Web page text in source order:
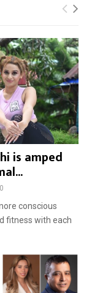
is amped
0
conscious
fitness with each